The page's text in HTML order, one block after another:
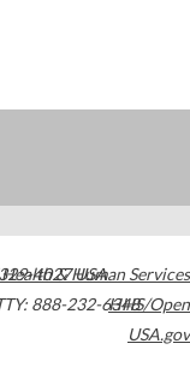
4027USA
888-232-6348
& Human Services
HHS/Open
USA.gov